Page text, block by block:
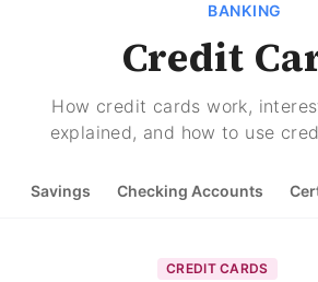
BANKING
Credit
How credit cards work,
explained, and how to use
Savings Checking Accounts
CREDIT CARDS